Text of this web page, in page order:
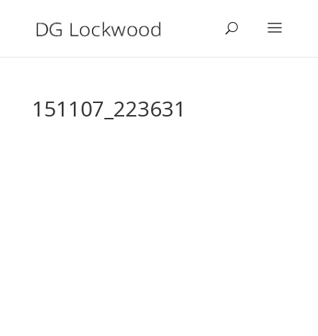
151107_223631